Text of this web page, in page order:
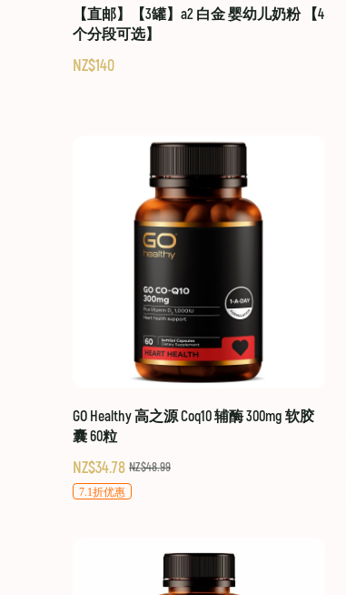
【直邮】【3罐】a2 白金 婴幼儿奶粉 【4
个分段可选】
NZ$140
GO Healthy 高之源 Coq10 辅酶 300mg 软胶
囊 60粒
NZ$34.78 NZ$48.99
7.1折优惠